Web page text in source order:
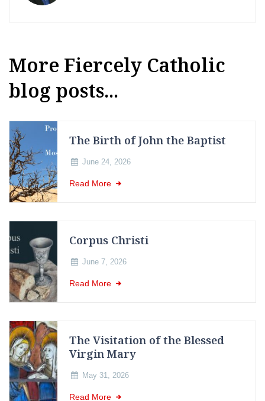
More Fiercely Catholic
blog posts...
The Birth of John the Baptist
June 24, 2026
Read More
Corpus Christi
June 7, 2026
Read More
The Visitation of the Blessed
Virgin Mary
May 31, 2026
Read More